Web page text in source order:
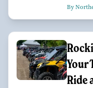
By
Your
Ride